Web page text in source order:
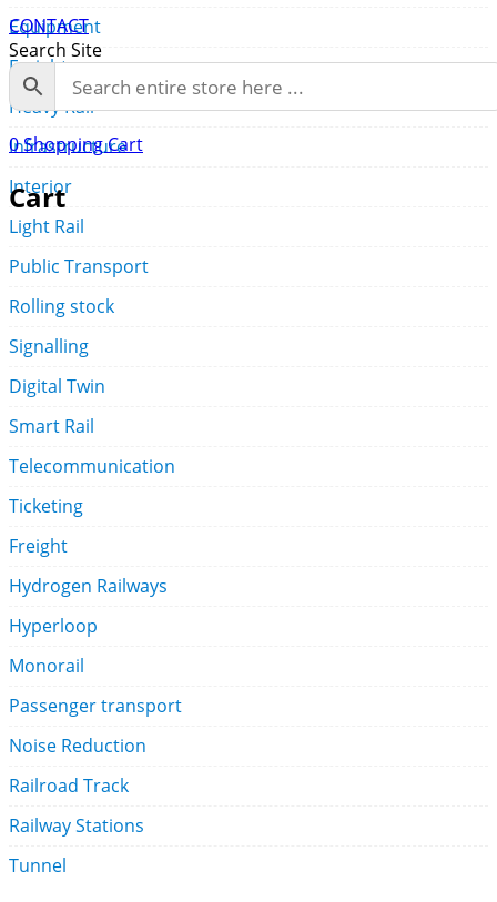
CONTACT
Search Site
0Shopping Cart
Cart
Equipment
Freight
Heavy Rail
Infrastructure
Interior
Light Rail
Public Transport
Rolling stock
Signalling
Digital Twin
Smart Rail
Telecommunication
Ticketing
Freight
Hydrogen Railways
Hyperloop
Monorail
Passenger transport
Noise Reduction
Railroad Track
Railway Stations
Tunnel